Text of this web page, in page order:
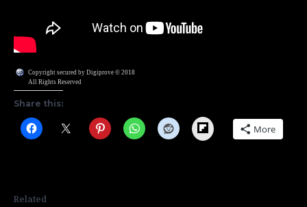
Copyright secured by Digiprove © 2018
All Rights Reserved
Share this:
Flipboard More
Related